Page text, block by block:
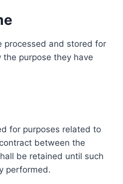
processed and stored for
purpose they have
for purposes related to
between the
be retained until such
performed.